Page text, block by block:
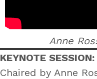
Anne
KEYNOTE SESSION:
Chaired by Anne